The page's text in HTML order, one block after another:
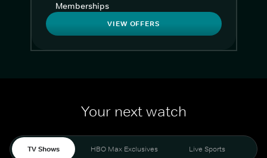
Memberships
VIEW OFFERS
Your next watch
TV Shows HBO Max Exclusives Live Sports